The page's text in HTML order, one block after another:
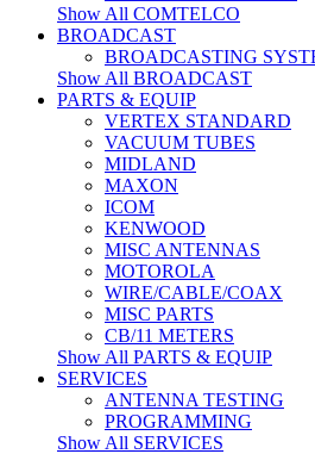
Show All COMTELCO
BROADCAST
BROADCASTING
Show All BROADCAST
PARTS & EQUIP
VERTEX STANDARD
VACUUM TUBES
MIDLAND
MAXON
ICOM
KENWOOD
MISC ANTENNAS
MOTOROLA
WIRE/CABLE/COAX
MISC PARTS
CB/11 METERS
Show All PARTS & EQUIP
SERVICES
ANTENNA TESTING
PROGRAMMING
Show All SERVICES